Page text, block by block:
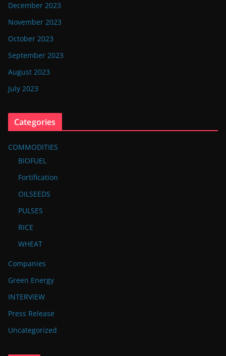
December 2023
November 2023
October 2023
September 2023
August 2023
July 2023
Categories
COMMODITIES
BIOFUEL
Fortification
OILSEEDS
PULSES
RICE
WHEAT
Companies
Green Energy
INTERVIEW
Press Release
Uncategorized